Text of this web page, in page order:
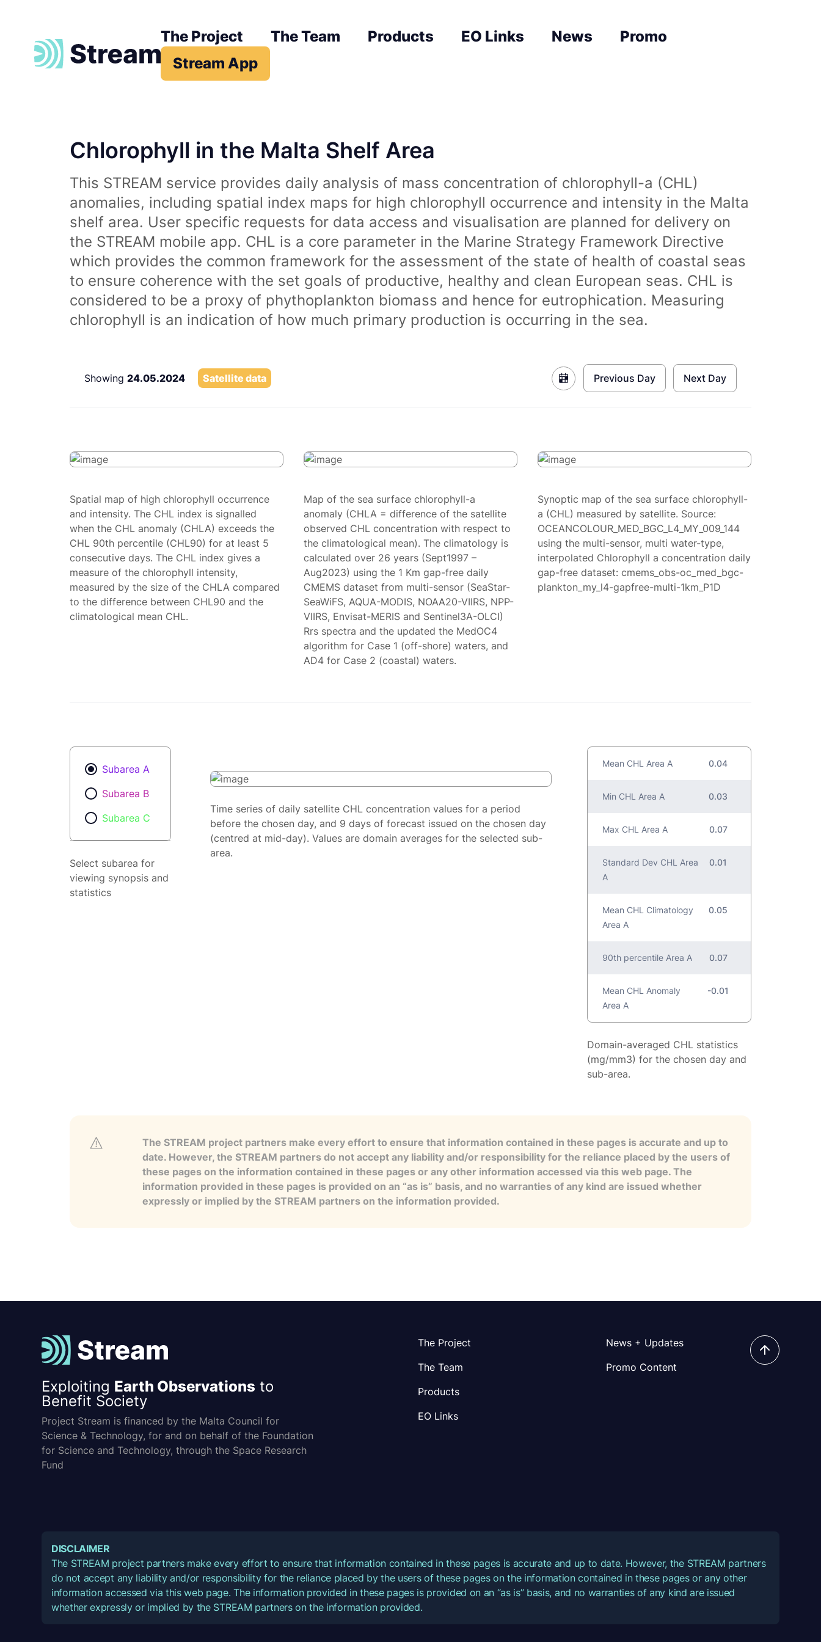
The Project The Team Products EO Links News
Promo
Stream App
Chlorophyll in the Malta Shelf Area
This STREAM service provides daily analysis of mass concentration of chlorophyll-a (CHL)
anomalies, including spatial index maps for high chlorophyll occurrence and intensity in the Malta
shelf area. User specific requests for data access and visualisation are planned for delivery on
the STREAM mobile app. CHL is a core parameter in the Marine Strategy Framework Directive
which provides the common framework for the assessment of the state of health of coastal seas
to ensure coherence with the set goals of productive, healthy and clean European seas. CHL is
considered to be a proxy of phythoplankton biomass and hence for eutrophication. Measuring
chlorophyll is an indication of how much primary production is occurring in the sea.
Showing 24.05.2024 Satellite data Previous Day Next Day
Spatial map of high chlorophyll occurrence
and intensity. The CHL index is signalled
when the CHL anomaly (CHLA) exceeds the
CHL 90th percentile (CHL90) for at least 5
consecutive days. The CHL index gives a
measure of the chlorophyll intensity,
measured by the size of the CHLA compared
to the difference between CHL90 and the
climatological mean CHL.
Map of the sea surface chlorophyll-a
anomaly (CHLA = difference of the satellite
observed CHL concentration with respect to
the climatological mean). The climatology is
calculated over 26 years (Sept1997 –
Aug2023) using the 1 Km gap-free daily
CMEMS dataset from multi-sensor (SeaStar-
SeaWiFS, AQUA-MODIS, NOAA20-VIIRS, NPP-
VIIRS, Envisat-MERIS and Sentinel3A-OLCI)
Rrs spectra and the updated the MedOC4
algorithm for Case 1 (off-shore) waters, and
AD4 for Case 2 (coastal) waters.
Synoptic map of the sea surface chlorophyll-
a (CHL) measured by satellite. Source:
OCEANCOLOUR_MED_BGC_L4_MY_009_144
using the multi-sensor, multi water-type,
interpolated Chlorophyll a concentration daily
gap-free dataset: cmems_obs-oc_med_bgc-
plankton_my_l4-gapfree-multi-1km_P1D
Subarea A
Subarea B
Subarea C
Select subarea for
viewing synopsis and
statistics
Time series of daily satellite CHL concentration values for a period
before the chosen day, and 9 days of forecast issued on the chosen day
(centred at mid-day). Values are domain averages for the selected sub-
area.
Mean CHL Area A 0.04
Min CHL Area A 0.03
Max CHL Area A 0.07
Standard Dev CHL Area
A
0.01
Mean CHL Climatology
Area A
0.05
90th percentile Area A 0.07
Mean CHL Anomaly
Area A
-0.01
Domain-averaged CHL statistics
(mg/mm3) for the chosen day and
sub-area.
The STREAM project partners make every effort to ensure that information contained in these pages is accurate and up to
date. However, the STREAM partners do not accept any liability and/or responsibility for the reliance placed by the users of
these pages on the information contained in these pages or any other information accessed via this web page. The
information provided in these pages is provided on an “as is” basis, and no warranties of any kind are issued whether
expressly or implied by the STREAM partners on the information provided.
Exploiting Earth Observations to
Benefit Society
Project Stream is financed by the Malta Council for
Science & Technology, for and on behalf of the Foundation
for Science and Technology, through the Space Research
Fund
The Project
The Team
Products
EO Links
News + Updates
Promo Content
DISCLAIMER
The STREAM project partners make every effort to ensure that information contained in these pages is accurate and up to date. However, the STREAM partners
do not accept any liability and/or responsibility for the reliance placed by the users of these pages on the information contained in these pages or any other
information accessed via this web page. The information provided in these pages is provided on an “as is” basis, and no warranties of any kind are issued
whether expressly or implied by the STREAM partners on the information provided.